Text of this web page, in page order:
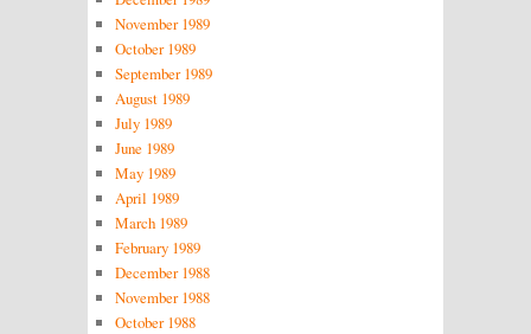
November 1989
October 1989
September 1989
August 1989
July 1989
June 1989
May 1989
April 1989
March 1989
February 1989
December 1988
November 1988
October 1988